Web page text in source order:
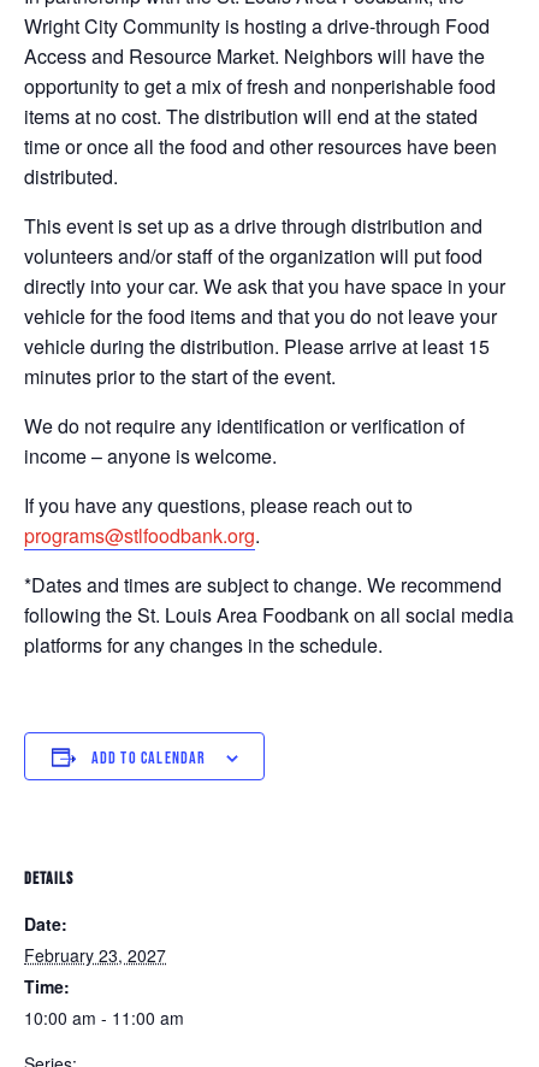
Wright City Community is hosting a drive-through Food
Access and Resource Market. Neighbors will have the
opportunity to get a mix of fresh and nonperishable food
items at no cost. The distribution will end at the stated
time or once all the food and other resources have been
distributed.
This event is set up as a drive through distribution and
volunteers and/or staff of the organization will put food
directly into your car. We ask that you have space in your
vehicle for the food items and that you do not leave your
vehicle during the distribution. Please arrive at least 15
minutes prior to the start of the event.
We do not require any identification or verification of
income – anyone is welcome.
If you have any questions, please reach out to
programs@stlfoodbank.org.
*Dates and times are subject to change. We recommend
following the St. Louis Area Foodbank on all social media
platforms for any changes in the schedule.
ADD TO CALENDAR
DETAILS
Date:
February 23, 2027
Time:
10:00 am - 11:00 am